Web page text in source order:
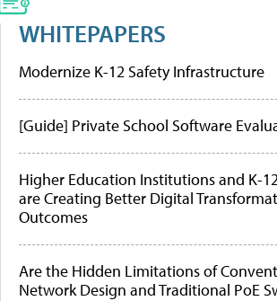
WHITEPAPERS
Modernize K-12 Safety Infrastructure
[Guide] Private School Software
Higher Education Institutions and K-
are Creating Better Digital
Outcomes
Are the Hidden Limitations of
Network Design and Traditional PoE